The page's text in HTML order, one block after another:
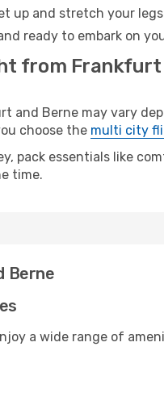
up and stretch your
ready to embark on
from
and Berne may vary
choose the multi city
pack essentials like
time.
Berne
a wide range of